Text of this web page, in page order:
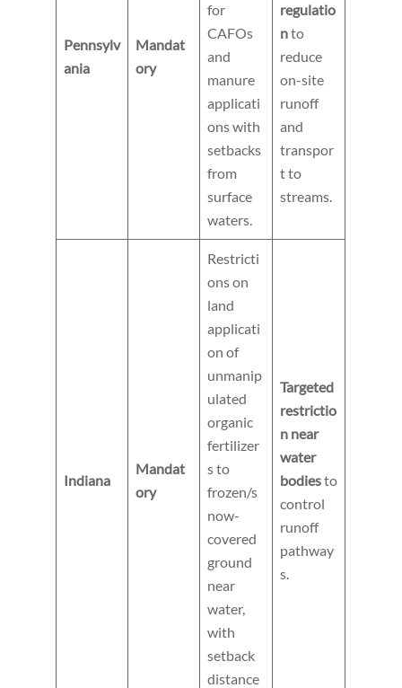
Pennsylv
ania
Mandat
ory
for
CAFOs
and
manure
applicati
ons with
setbacks
from
surface
waters.
regulatio
nto
reduce
on-site
runoff
and
transpor
t to
streams.
Indiana
Mandat
ory
Restricti
ons on
land
applicati
on of
unmanip
ulated
organic
fertilizer
s to
frozen/s
now-
covered
ground
near
water,
with
setback
distance
Targeted
restrictio
n near
water
bodiesto
control
runoff
pathway
s.